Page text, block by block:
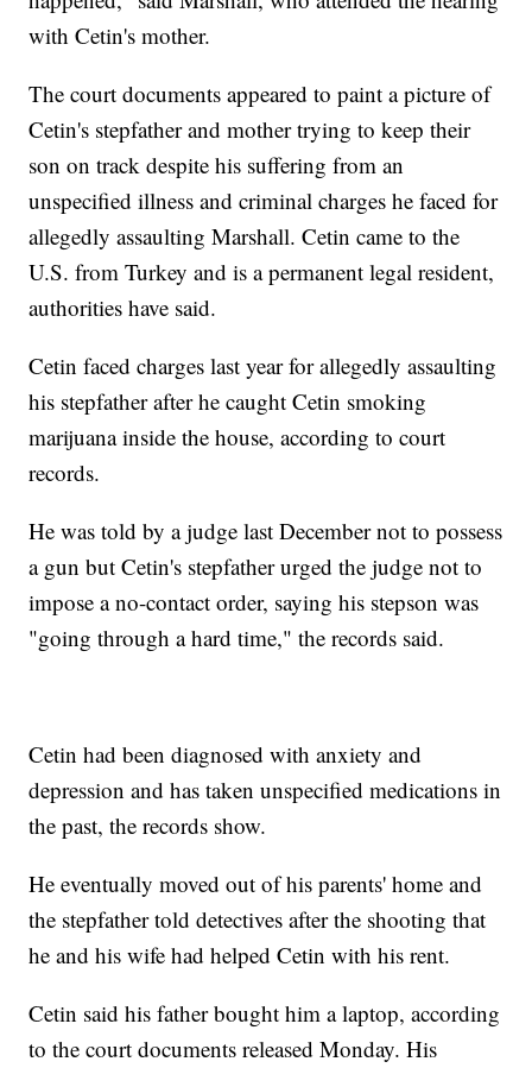
with Cetin's mother.
The court documents appeared to paint a picture of
Cetin's stepfather and mother trying to keep their
son on track despite his suffering from an
unspecified illness and criminal charges he faced for
allegedly assaulting Marshall. Cetin came to the
U.S. from Turkey and is a permanent legal resident,
authorities have said.
Cetin faced charges last year for allegedly assaulting
his stepfather after he caught Cetin smoking
marijuana inside the house, according to court
records.
He was told by a judge last December not to possess
a gun but Cetin's stepfather urged the judge not to
impose a no-contact order, saying his stepson was
"going through a hard time," the records said.
Cetin had been diagnosed with anxiety and
depression and has taken unspecified medications in
the past, the records show.
He eventually moved out of his parents' home and
the stepfather told detectives after the shooting that
he and his wife had helped Cetin with his rent.
Cetin said his father bought him a laptop, according
to the court documents released Monday. His